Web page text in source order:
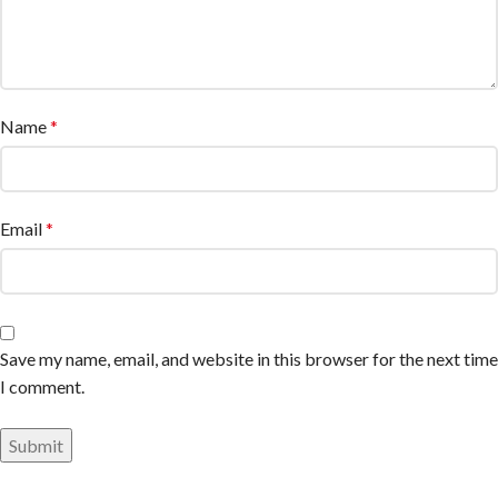
Name*
Email*
Save my name, email, and website in this browser for the next time
I comment.